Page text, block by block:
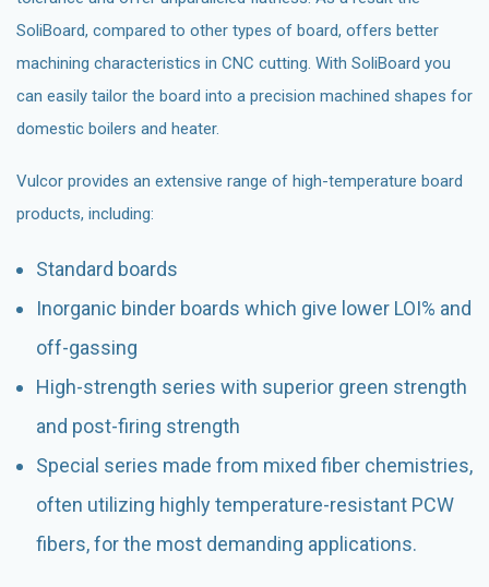
SoliBoard, compared to other types of board, offers better
machining characteristics in CNC cutting. With SoliBoard you
can easily tailor the board into a precision machined shapes for
domestic boilers and heater.
Vulcor provides an extensive range of high-temperature board
products, including:
Standard boards
Inorganic binder boards which give lower LOI% and
off-gassing
High-strength series with superior green strength
and post-firing strength
Special series made from mixed fiber chemistries,
often utilizing highly temperature-resistant PCW
fibers, for the most demanding applications.